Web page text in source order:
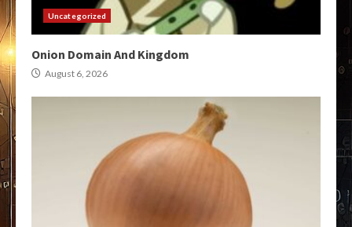
Uncategorized
Onion Domain And Kingdom
August 6, 2026